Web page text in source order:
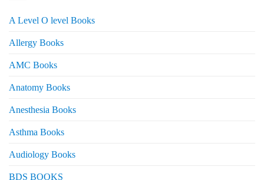
A Level O level Books
Allergy Books
AMC Books
Anatomy Books
Anesthesia Books
Asthma Books
Audiology Books
BDS BOOKS